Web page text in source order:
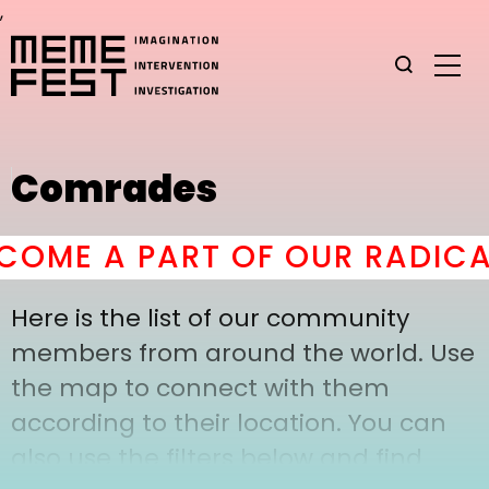
,
Comrades
A PART OF OUR
Here is the list of our community
members from around the world. Use
the map to connect with them
according to their location. You can